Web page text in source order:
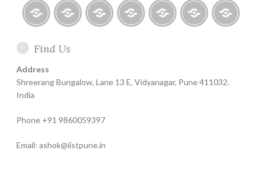
Help
Insure
Insurance
Find Us
Address
Shreerang Bungalow, Lane 13 E, Vidyanagar, Pune 411032.
India
Phone +91 9860059397
Email: ashok@iistpune.in